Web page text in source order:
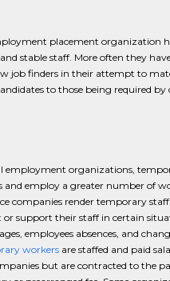
placement organization
stable staff. More often they
job finders in their attempt to
to those being required by
employment organizations,
and employ a greater number of
companies render temporary
or support their staff in certain
employees absences, and
workers are staffed and paid
but are contracted to the